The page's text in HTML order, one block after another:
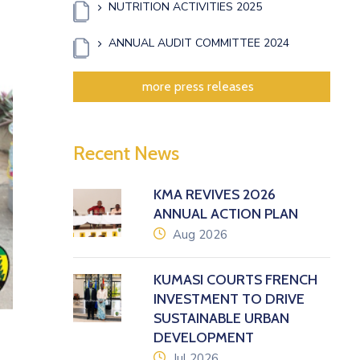
NUTRITION ACTIVITIES 2025
ANNUAL AUDIT COMMITTEE 2024
more press releases
Recent News
KMA REVIVES 2026
ANNUAL ACTION PLAN
icon
Aug 2026
KUMASI COURTS FRENCH
INVESTMENT TO DRIVE
SUSTAINABLE URBAN
DEVELOPMENT
icon